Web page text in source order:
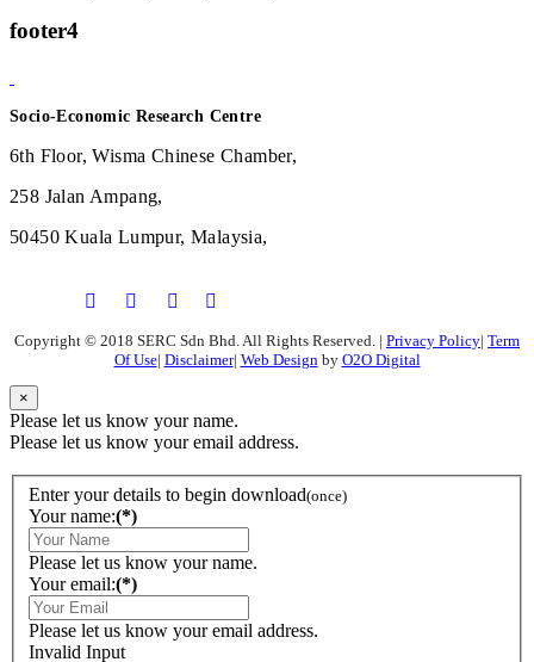
footer4
Socio-Economic Research Centre
6th Floor, Wisma Chinese Chamber,
258 Jalan Ampang,
50450 Kuala Lumpur, Malaysia,
Copyright © 2018 SERC Sdn Bhd. All Rights Reserved. | Privacy Policy| Term
Of Use| Disclaimer| Web Designby O2O Digital
×
Please let us know your name.
Please let us know your email address.
Enter your details to begin download(once)
Your name:(*)
Please let us know your name.
Your email:(*)
Please let us know your email address.
Invalid Input